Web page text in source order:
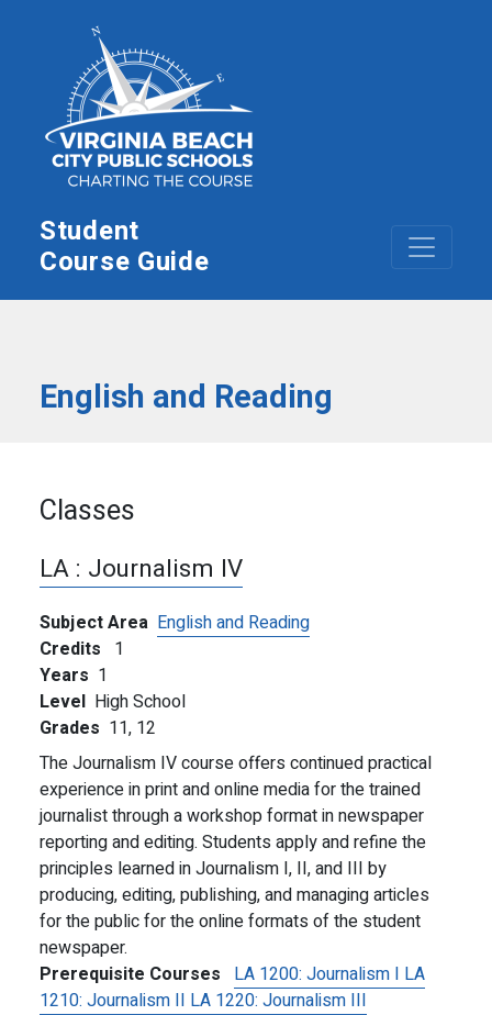
Student
Course Guide
English and Reading
Classes
LA : Journalism IV
Subject Area English and Reading
Credits 1
Years 1
Level High School
Grades 11, 12
The Journalism IV course offers continued practical
experience in print and online media for the trained
journalist through a workshop format in newspaper
reporting and editing. Students apply and refine the
principles learned in Journalism I, II, and III by
producing, editing, publishing, and managing articles
for the public for the online formats of the student
newspaper.
Prerequisite Courses LA 1200: Journalism I LA
1210: Journalism II LA 1220: Journalism III